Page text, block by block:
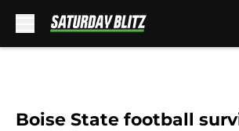
Boise State football